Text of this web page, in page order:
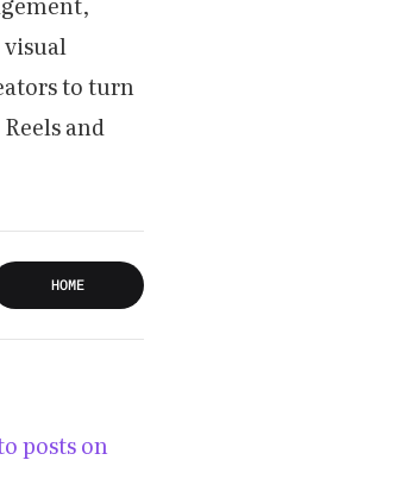
to turn
and
HOME
posts on